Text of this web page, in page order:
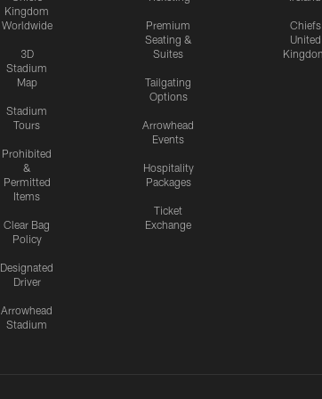
Kingdom
Worldwide
3D
Stadium
Map
Stadium
Tours
Prohibited
&
Permitted
Items
Clear Bag
Policy
Designated
Driver
Arrowhead
Stadium
Premium
Seating &
Suites
Tailgating
Options
Arrowhead
Events
Hospitality
Packages
Ticket
Exchange
Chiefs
United